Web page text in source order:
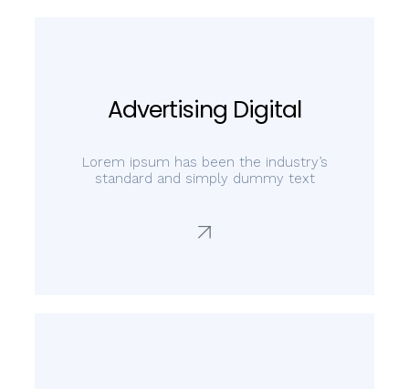
Advertising Digital
Lorem ipsum has been the industry’s
standard and simply dummy text